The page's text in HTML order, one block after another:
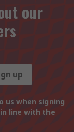
our
up
us when signing
line with the